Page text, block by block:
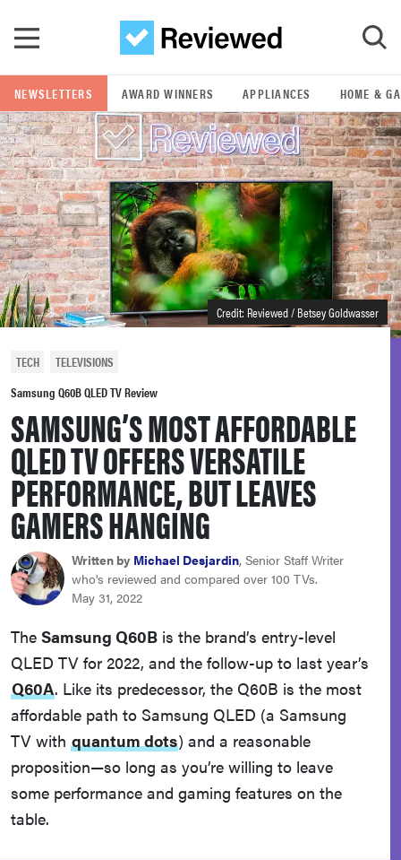
GO
POPULAR SEARCH TERMS
samsung
whirlpool
lg
bosch
haier
sony
asus
tcl
sonos
NEWSLETTERS AWARD WINNERS APPLIANCES HOME &
Credit: Reviewed / Betsey Goldwasser
TECH
TELEVISIONS
Samsung Q60B QLED TV Review
SAMSUNG’S MOST AFFORDABLE
QLED TV OFFERS VERSATILE
PERFORMANCE, BUT LEAVES
GAMERS HANGING
Written by Michael Desjardin, Senior Staff Writer
who's reviewed and compared over 100 TVs.
May 31, 2022
The Samsung Q60B is the brand’s entry-level
QLED TV for 2022, and the follow-up to last year’s
Q60A. Like its predecessor, the Q60B is the most
affordable path to Samsung QLED (a Samsung
TV with quantum dots) and a reasonable
proposition—so long as you’re willing to leave
some performance and gaming features on the
table.